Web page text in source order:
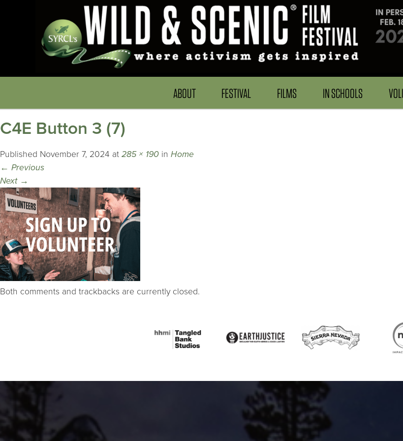
ABOUT FESTIVAL FILMS IN SCHOOLS
C4E Button 3 (7)
Published November 7, 2024 at 285 × 190 in Home
← Previous
Next →
Both comments and trackbacks are currently closed.